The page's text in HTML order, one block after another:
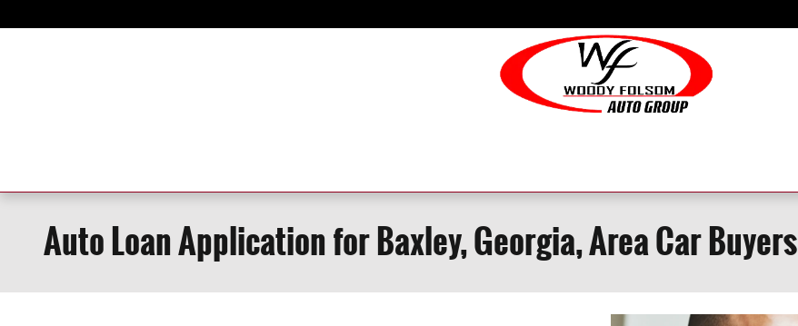
Auto Loan Application for Baxley, Georgia, Area Car Buyers